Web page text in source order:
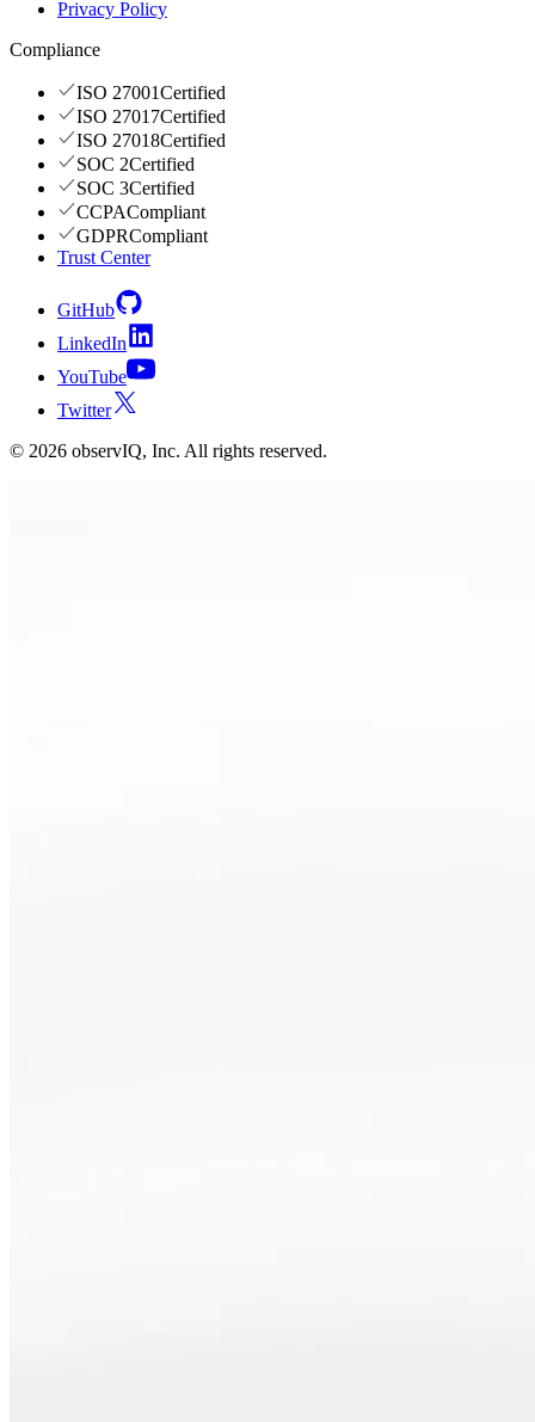
Privacy Policy
Compliance
ISO 27001Certified
ISO 27017Certified
ISO 27018Certified
SOC 2Certified
SOC 3Certified
CCPACompliant
GDPRCompliant
Trust Center
GitHub
LinkedIn
YouTube
Twitter
© 2026 observIQ, Inc. All rights reserved.